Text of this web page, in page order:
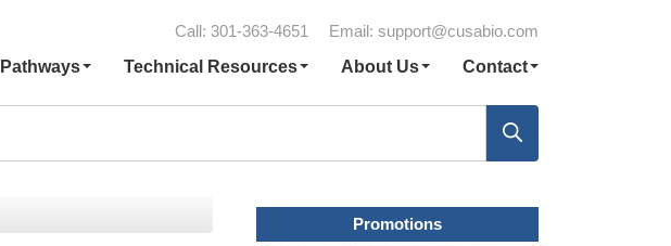
Call: 301-363-4651 Email: support@cusabio.com
Pathways Technical Resources About Us Contact
Promotions